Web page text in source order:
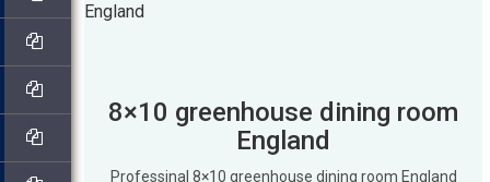
England
8×10 greenhouse dining room
England
Professinal 8×10 greenhouse dining room England